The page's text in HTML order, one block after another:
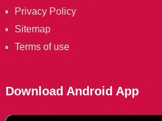
Privacy Policy
Sitemap
Terms of use
Download Android App